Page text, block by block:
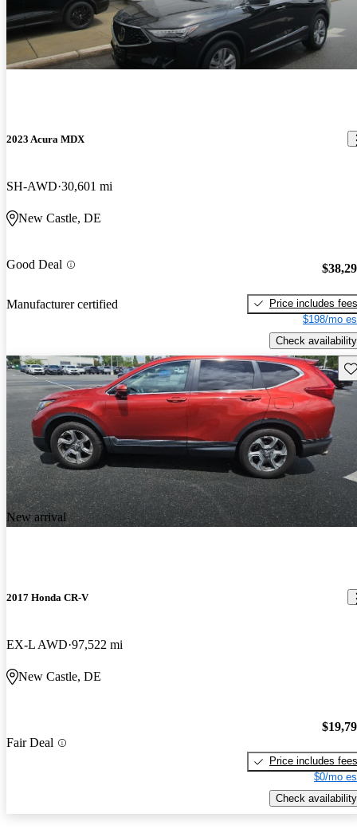
2023 Acura MDX
SH-AWD 30,601 mi
New Castle, DE
Good Deal
Manufacturer certified
Price includes fees
$198/mo
Check availability
New arrival
2017 Honda CR-V
EX-L AWD 97,522 mi
New Castle, DE
Fair Deal
Price includes fees
$0/mo
Check availability